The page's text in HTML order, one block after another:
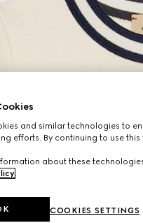
and similar technologies to
efforts. By continuing to use
about these
.
COOKIES SETTINGS